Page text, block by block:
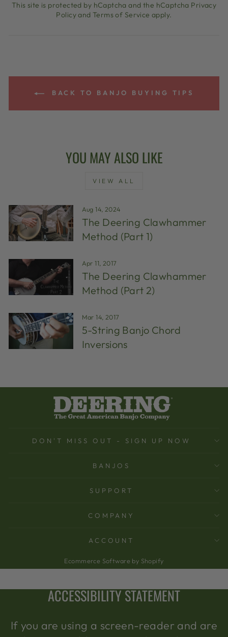
This site is protected by hCaptcha and the hCaptcha Privacy
PolicyandTerms of Service apply.
BACK TO BANJO BUYING TIPS
YOU MAY ALSO LIKE
VIEW ALL
Aug 14, 2024
The Deering Clawhammer
Method (Part 1)
Apr 11, 2017
The Deering Clawhammer
Method (Part 2)
Mar 14, 2017
5-String Banjo Chord
Inversions
DON'T MISS OUT - SIGN UP NOW
BANJOS
SUPPORT
COMPANY
ACCOUNT
Ecommerce Software by Shopify
ACCESSIBILITY STATEMENT
If you are using a screen-reader and are